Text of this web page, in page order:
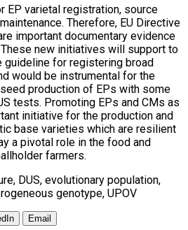
EP varietal registration, source
Therefore, EU Directive
important documentary evidence
new initiatives will support to
guideline for registering broad
would be instrumental for the
production of EPs with some
tests. Promoting EPs and CMs as
initiative for the production and
base varieties which are resilient
a pivotal role in the food and
farmers.
DUS, evolutionary population,
genotype, UPOV
Email